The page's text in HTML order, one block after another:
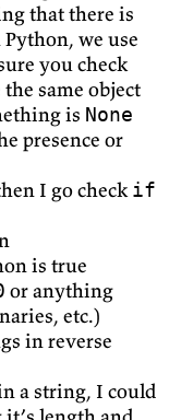
that there is
we use
you check
same object
is None
presence or
I go check if
is true
or anything
etc.)
in reverse
a string, I could